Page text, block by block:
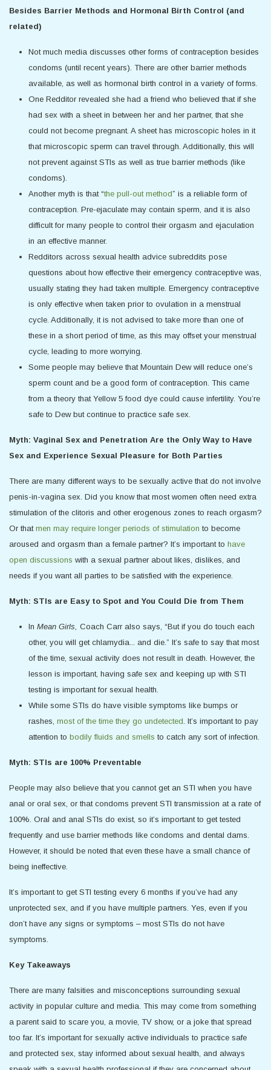
Besides Barrier Methods and Hormonal Birth Control (and
related)
Not much media discusses other forms of contraception besides
condoms (until recent years). There are other barrier methods
available, as well as hormonal birth control in a variety of forms.
One Redditor revealed she had a friend who believed that if she
had sex with a sheet in between her and her partner, that she
could not become pregnant. A sheet has microscopic holes in it
that microscopic sperm can travel through. Additionally, this will
not prevent against STIs as well as true barrier methods (like
condoms).
Another myth is that “the pull-out method” is a reliable form of
contraception. Pre-ejaculate may contain sperm, and it is also
difficult for many people to control their orgasm and ejaculation
in an effective manner.
Redditors across sexual health advice subreddits pose
questions about how effective their emergency contraceptive was,
usually stating they had taken multiple. Emergency contraceptive
is only effective when taken prior to ovulation in a menstrual
cycle. Additionally, it is not advised to take more than one of
these in a short period of time, as this may offset your menstrual
cycle, leading to more worrying.
Some people may believe that Mountain Dew will reduce one’s
sperm count and be a good form of contraception. This came
from a theory that Yellow 5 food dye could cause infertility. You’re
safe to Dew but continue to practice safe sex.
Myth: Vaginal Sex and Penetration Are the Only Way to Have
Sex and Experience Sexual Pleasure for Both Parties
There are many different ways to be sexually active that do not involve
penis-in-vagina sex. Did you know that most women often need extra
stimulation of the clitoris and other erogenous zones to reach orgasm?
Or that men may require longer periods of stimulation to become
aroused and orgasm than a female partner? It’s important to have
open discussions with a sexual partner about likes, dislikes, and
needs if you want all parties to be satisfied with the experience.
Myth: STIs are Easy to Spot and You Could Die from Them
In Mean Girls, Coach Carr also says, “But if you do touch each
other, you will get chlamydia... and die.” It’s safe to say that most
of the time, sexual activity does not result in death. However, the
lesson is important, having safe sex and keeping up with STI
testing is important for sexual health.
While some STIs do have visible symptoms like bumps or
rashes, most of the time they go undetected . It’s important to pay
attention to bodily fluids and smells to catch any sort of infection.
Myth: STIs are 100% Preventable
People may also believe that you cannot get an STI when you have
anal or oral sex, or that condoms prevent STI transmission at a rate of
100%. Oral and anal STIs do exist, so it’s important to get tested
frequently and use barrier methods like condoms and dental dams.
However, it should be noted that even these have a small chance of
being ineffective.
It’s important to get STI testing every 6 months if you’ve had any
unprotected sex, and if you have multiple partners. Yes, even if you
don’t have any signs or symptoms – most STIs do not have
symptoms.
Key Takeaways
There are many falsities and misconceptions surrounding sexual
activity in popular culture and media. This may come from something
a parent said to scare you, a movie, TV show, or a joke that spread
too far. It’s important for sexually active individuals to practice safe
and protected sex, stay informed about sexual health, and always